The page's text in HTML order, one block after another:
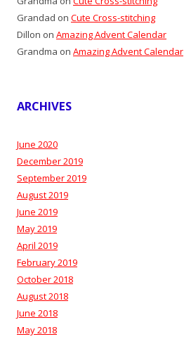
Grandad on Cute Cross-stitching
Dillon on Amazing Advent Calendar
Grandma on Amazing Advent Calendar
ARCHIVES
June 2020
December 2019
September 2019
August 2019
June 2019
May 2019
April 2019
February 2019
October 2018
August 2018
June 2018
May 2018